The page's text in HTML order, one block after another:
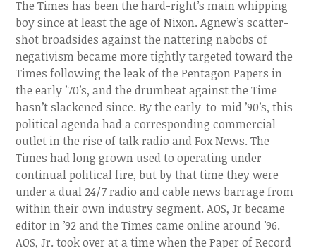
The Times has been the hard-right’s main whipping
boy since at least the age of Nixon. Agnew’s scatter-
shot broadsides against the nattering nabobs of
negativism became more tightly targeted toward the
Times following the leak of the Pentagon Papers in
the early ’70’s, and the drumbeat against the Time
hasn’t slackened since. By the early-to-mid ’90’s, this
political agenda had a corresponding commercial
outlet in the rise of talk radio and Fox News. The
Times had long grown used to operating under
continual political fire, but by that time they were
under a dual 24/7 radio and cable news barrage from
within their own industry segment. AOS, Jr became
editor in ’92 and the Times came online around ’96.
AOS, Jr. took over at a time when the Paper of Record